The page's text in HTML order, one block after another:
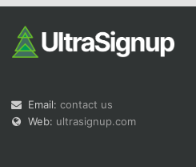
Email: contact us
Web: ultrasignup.com